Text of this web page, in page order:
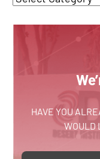
HAVE YOU
WOULD